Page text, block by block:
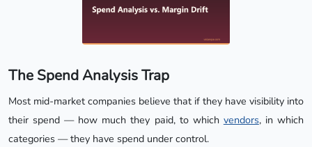
The Spend Analysis Trap
Most mid-market companies believe that if they have visibility into
their spend — how much they paid, to which vendors, in which
categories — they have spend under control.